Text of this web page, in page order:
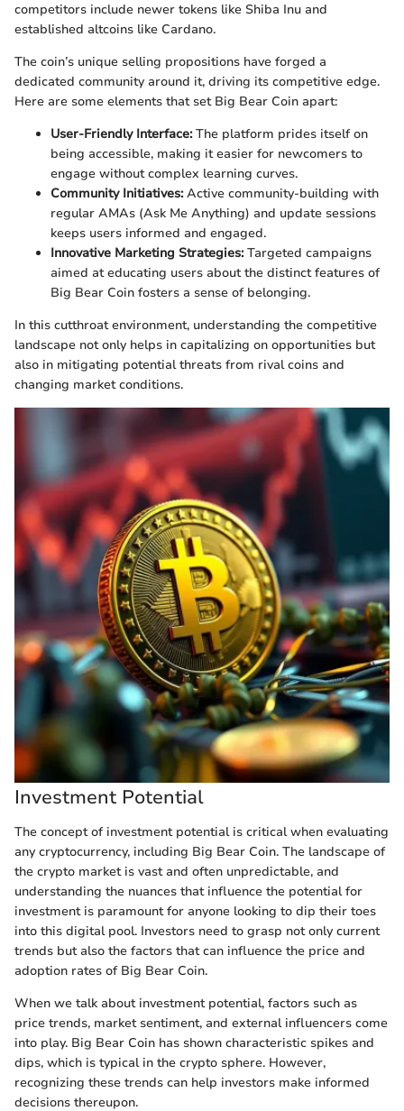
competitors include newer tokens like Shiba Inu and
established altcoins like Cardano.
The coin’s unique selling propositions have forged a
dedicated community around it, driving its competitive edge.
Here are some elements that set Big Bear Coin apart:
User-Friendly Interface:The platform prides itself on
being accessible, making it easier for newcomers to
engage without complex learning curves.
Community Initiatives:Active community-building with
regular AMAs (Ask Me Anything) and update sessions
keeps users informed and engaged.
Innovative Marketing Strategies:Targeted campaigns
aimed at educating users about the distinct features of
Big Bear Coin fosters a sense of belonging.
In this cutthroat environment, understanding the competitive
landscape not only helps in capitalizing on opportunities but
also in mitigating potential threats from rival coins and
changing market conditions.
Investment Potential
The concept of investment potential is critical when evaluating
any cryptocurrency, including Big Bear Coin. The landscape of
the crypto market is vast and often unpredictable, and
understanding the nuances that influence the potential for
investment is paramount for anyone looking to dip their toes
into this digital pool. Investors need to grasp not only current
trends but also the factors that can influence the price and
adoption rates of Big Bear Coin.
When we talk about investment potential, factors such as
price trends, market sentiment, and external influencers come
into play. Big Bear Coin has shown characteristic spikes and
dips, which is typical in the crypto sphere. However,
recognizing these trends can help investors make informed
decisions thereupon.